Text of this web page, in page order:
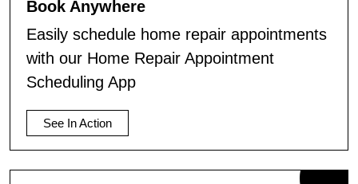
Book Anywhere
Easily schedule home repair appointments
with our Home Repair Appointment
Scheduling App
See In Action